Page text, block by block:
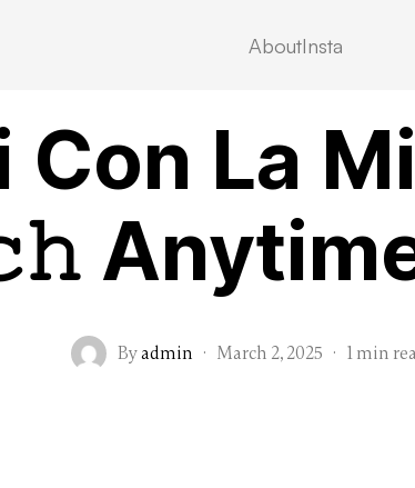
AboutInsta
La
Byadmin · March 2, 2025 · 1 min